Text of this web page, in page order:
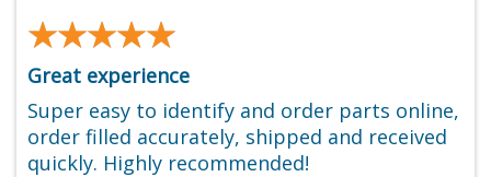
★★★★★
★★★★★
Great experience
Super easy to identify and order parts online,
order filled accurately, shipped and received
quickly. Highly recommended!